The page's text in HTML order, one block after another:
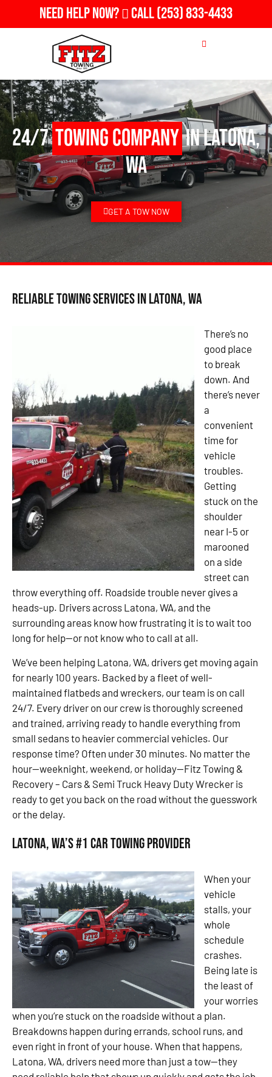
Need Help Now? Call(253) 833-4433
24/7Towing Companyin Latona,
WA
GET A TOW NOW
Reliable Towing Services in Latona, WA
There’s no
good place
to break
down. And
there’s never
a
convenient
time for
vehicle
troubles.
Getting
stuck on the
shoulder
near I-5 or
marooned
on a side
street can
throw everything off. Roadside trouble never gives a
heads-up. Drivers across Latona, WA, and the
surrounding areas know how frustrating it is to wait too
long for help—or not know who to call at all.
We’ve been helping Latona, WA, drivers get moving again
for nearly 100 years. Backed by a fleet of well-
maintained flatbeds and wreckers, our team is on call
24/7. Every driver on our crew is thoroughly screened
and trained, arriving ready to handle everything from
small sedans to heavier commercial vehicles. Our
response time? Often under 30 minutes. No matter the
hour—weeknight, weekend, or holiday—Fitz Towing &
Recovery – Cars & Semi Truck Heavy Duty Wrecker is
ready to get you back on the road without the guesswork
or the delay.
Latona, WA’s #1 Car Towing Provider
When your
vehicle
stalls, your
whole
schedule
crashes.
Being late is
the least of
your worries
when you’re stuck on the roadside without a plan.
Breakdowns happen during errands, school runs, and
even right in front of your house. When that happens,
Latona, WA, drivers need more than just a tow—they